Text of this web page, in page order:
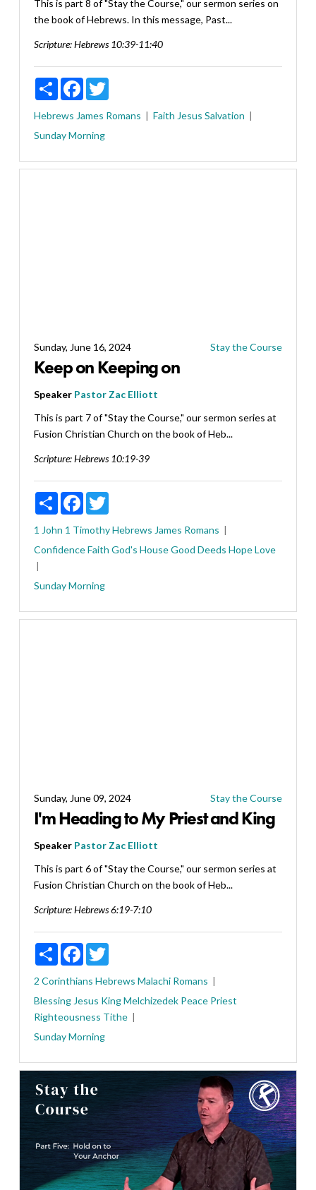
This is part 8 of "Stay the Course," our sermon series on
the book of Hebrews. In this message, Past...
Scripture:Hebrews 10:39-11:40
ShareFacebookTwitter
Hebrews James Romans Faith Jesus Salvation
Sunday Morning
Sunday, June 16, 2024 Stay the Course
Keep on Keeping on
Speaker Pastor Zac Elliott
This is part 7 of "Stay the Course," our sermon series at
Fusion Christian Church on the book of Heb...
Scripture:Hebrews 10:19-39
ShareFacebookTwitter
1 John 1 TimothyHebrews James Romans
ConfidenceFaith God's HouseGood Deeds HopeLove
Sunday Morning
Sunday, June 09, 2024 Stay the Course
I'm Heading to My Priest and King
Speaker Pastor Zac Elliott
This is part 6 of "Stay the Course," our sermon series at
Fusion Christian Church on the book of Heb...
Scripture:Hebrews 6:19-7:10
ShareFacebookTwitter
2 Corinthians Hebrews Malachi Romans
Blessing Jesus KingMelchizedek Peace Priest
Righteousness Tithe
Sunday Morning